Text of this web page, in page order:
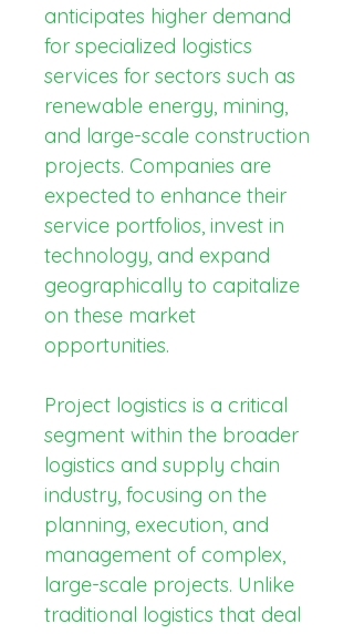
anticipates higher demand
for specialized logistics
services for sectors such as
renewable energy, mining,
and large-scale construction
projects. Companies are
expected to enhance their
service portfolios, invest in
technology, and expand
geographically to capitalize
on these market
opportunities.
Project logistics is a critical
segment within the broader
logistics and supply chain
industry, focusing on the
planning, execution, and
management of complex,
large-scale projects. Unlike
traditional logistics that deal